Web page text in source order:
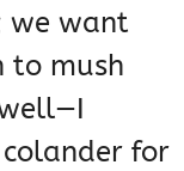
we want
to mush
for